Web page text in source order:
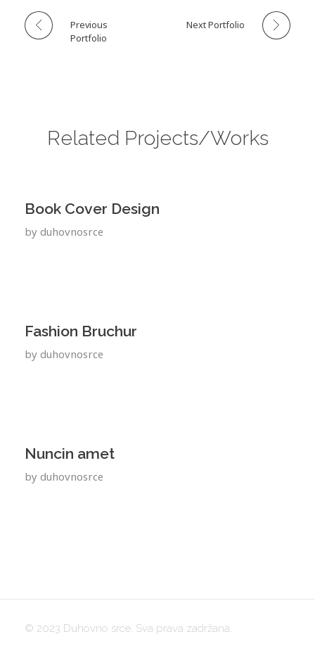
Previous
Portfolio
Next Portfolio
Related Projects/Works
Book Cover Design
by duhovnosrce
Fashion Bruchur
by duhovnosrce
Nuncin amet
by duhovnosrce
© 2023 Duhovno srce. Sva prava zadržana.